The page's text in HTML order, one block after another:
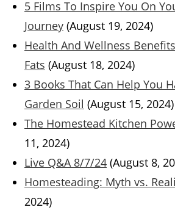
5 Films To Inspire You On
Journey (August 19, 2024)
Health And Wellness
Fats (August 18, 2024)
3 Books That Can Help You
Garden Soil (August 15, 2024)
The Homestead Kitchen
11, 2024)
Live Q&A 8/7/24 (August 8,
Homesteading: Myth vs.
2024)